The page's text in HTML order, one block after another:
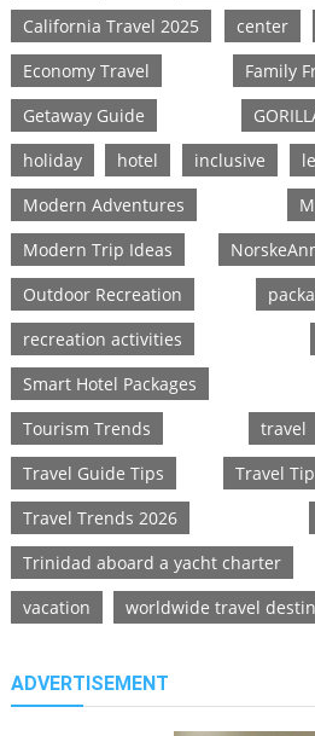
California Travel 2025
center
Economy Travel
Family
Getaway Guide
holiday
hotel inclusive
Modern Adventures
Modern Trip Ideas
Outdoor Recreation
recreation activities
Smart Hotel Packages
Tourism Trends
travel
Travel Guide Tips
Travel
Travel Trends 2026
Trinidad aboard a yacht charter
vacation
worldwide travel
ADVERTISEMENT